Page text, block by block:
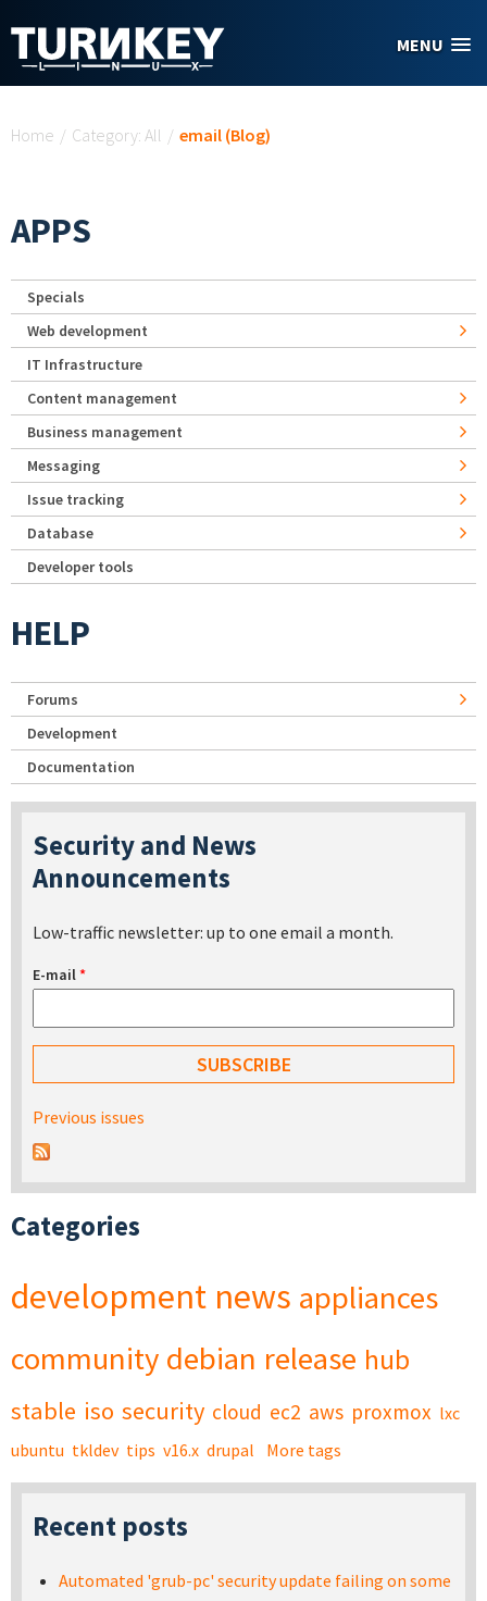
MENU
Home / Category: All / email (Blog)
APPS
Specials
Web development
IT Infrastructure
Content management
Business management
Messaging
Issue tracking
Database
Developer tools
HELP
Forums
Development
Documentation
Security and News
Announcements
Low-traffic newsletter: up to one email a month.
E-mail*
Previous issues
Categories
development news appliances
community debian release hub
stable iso security cloud ec2 aws proxmox lxc
ubuntu tkldev tips v16.x drupal More tags
Recent posts
Automated 'grub-pc' security update failing on some